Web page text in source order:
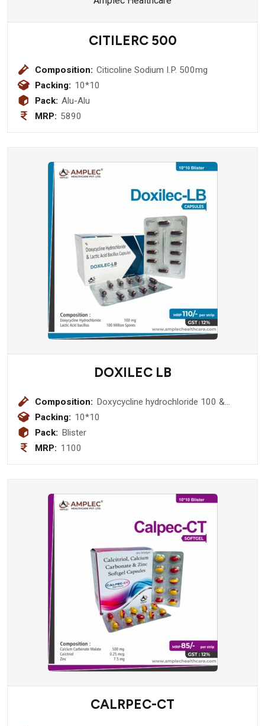
CITILERC 500
Composition: Citicoline Sodium I.P. 500mg
Packing: 10*10
Pack: Alu-Alu
MRP: 5890
DOXILEC LB
Composition: Doxycycline hydrochloride 100 &
Lactic acid bacillus 100 Million Spores
Packing: 10*10
Pack: Blister
MRP: 1100
CALRPEC-CT